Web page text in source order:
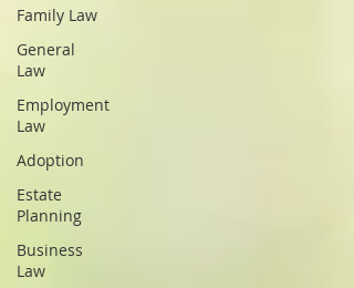
Family Law
General
Law
Employment
Law
Adoption
Estate
Planning
Business
Law